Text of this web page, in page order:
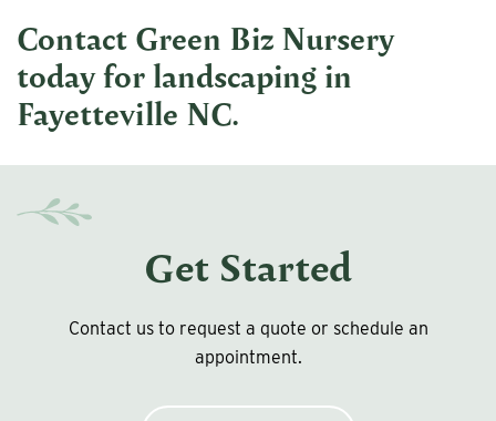
Contact Green Biz Nursery
today forlandscaping in
Fayetteville NC.
Get Started
Contact us to request a quote or schedule an
appointment.